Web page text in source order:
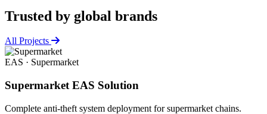
Trusted by global brands
All Projects
EAS · Supermarket
Supermarket EAS Solution
Complete anti-theft system deployment for supermarket chains.